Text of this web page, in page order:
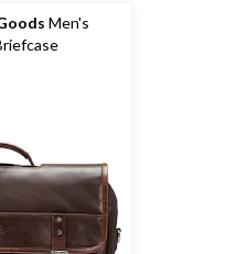
Men's